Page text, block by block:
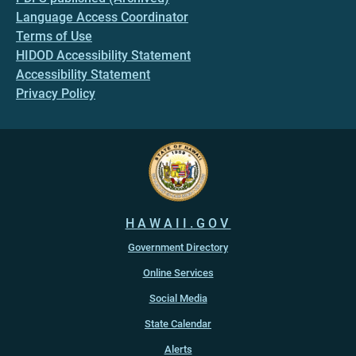
Language Access Coordinator
Terms of Use
HIDOD Accessibility Statement
Accessibility Statement
Privacy Policy
HAWAII.GOV
Government Directory
Online Services
Social Media
State Calendar
Alerts